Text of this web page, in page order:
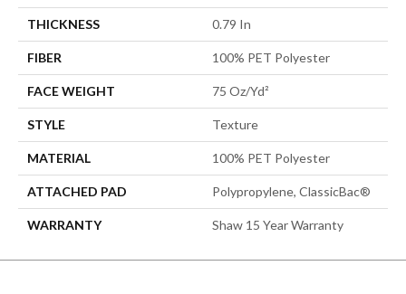
THICKNESS 0.79 In
FIBER 100% PET Polyester
FACE WEIGHT 75 Oz/yd²
STYLE Texture
MATERIAL 100% PET Polyester
ATTACHED PAD Polypropylene, ClassicBac®
WARRANTY Shaw 15 Year Warranty